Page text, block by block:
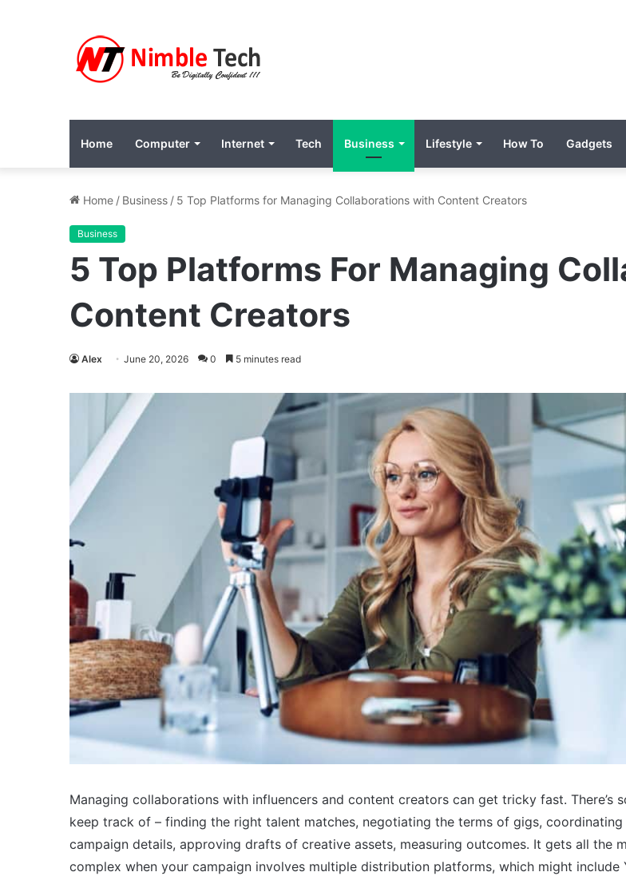
Home Computer Internet Tech Business Lifestyle How To Gadgets
Home / Business / 5 Top Platforms for Managing Collaborations with Content Creators
Business
5 Top Platforms For Managing
Content Creators
Alex June 20, 2026 0 5 minutes read
Managing collaborations with influencers and content creators can get tricky fast. There’s
keep track of – finding the right talent matches, negotiating the terms of gigs, coordinating
campaign details, approving drafts of creative assets, measuring outcomes. It gets all the
complex when your campaign involves multiple distribution platforms, which might include